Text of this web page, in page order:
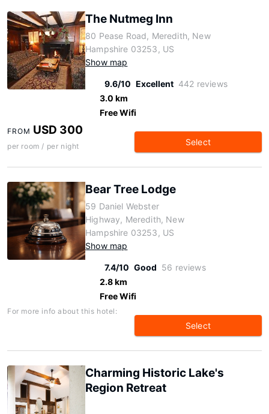
The Nutmeg Inn
80 Pease Road, Meredith, New
Hampshire 03253, US
Show map
9.6/10 Excellent 442 reviews
3.0 km
Free Wifi
FROM USD 300
per room / per night Select
Bear Tree Lodge
59 Daniel Webster
Highway, Meredith, New
Hampshire 03253, US
Show map
7.4/10 Good 56 reviews
2.8 km
Free Wifi
For more info about this hotel:
Select
Charming Historic Lake's
Region Retreat